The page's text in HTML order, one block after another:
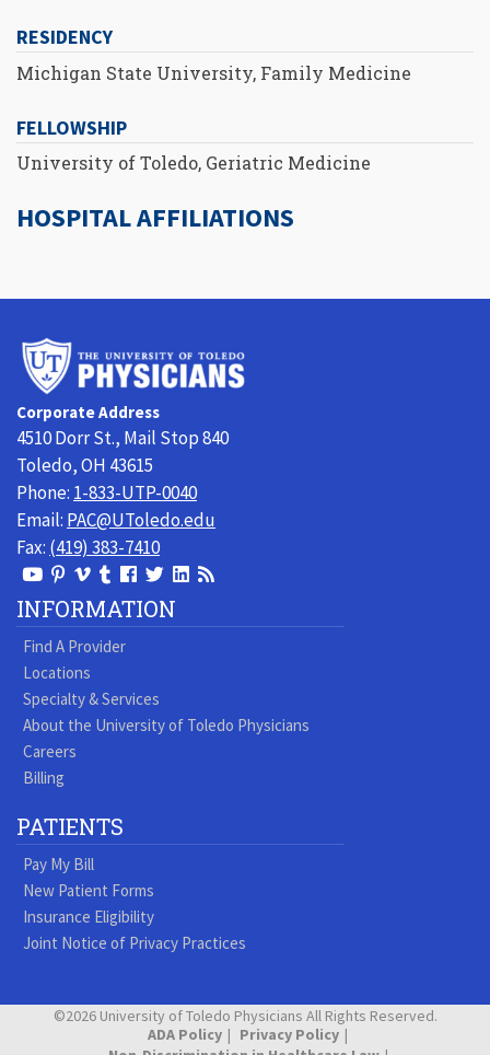
RESIDENCY
Michigan State University, Family Medicine
FELLOWSHIP
University of Toledo, Geriatric Medicine
HOSPITAL AFFILIATIONS
Corporate Address
4510 Dorr St., Mail Stop 840
Toledo, OH 43615
Phone: 1-833-UTP-0040
Email: PAC@UToledo.edu
Fax: (419) 383-7410
View
Our
Youtube
Page
View
our
Pinterest
page
View
our
Vimeo
Videos
View
our
Tumblr
page
Follow
us
Facebook
Follow
us
On
View
LinkedIn
Visit
Blog
INFORMATION
Find A Provider
Locations
Specialty & Services
About the University of Toledo Physicians
Careers
Billing
PATIENTS
Pay My Bill
New Patient Forms
Insurance Eligibility
Joint Notice of Privacy Practices
©2026 University of Toledo Physicians All Rights Reserved.
ADA Policy
Privacy Policy